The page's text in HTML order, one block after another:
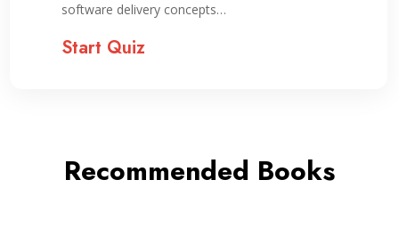
software delivery concepts…
Start Quiz
Recommended Books